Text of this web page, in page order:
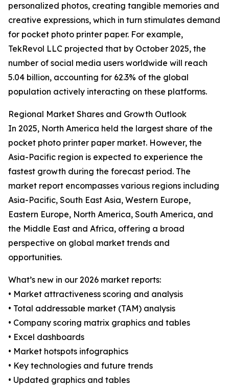
personalized photos, creating tangible memories and
creative expressions, which in turn stimulates demand
for pocket photo printer paper. For example,
TekRevol LLC projected that by October 2025, the
number of social media users worldwide will reach
5.04 billion, accounting for 62.3% of the global
population actively interacting on these platforms.
Regional Market Shares and Growth Outlook
In 2025, North America held the largest share of the
pocket photo printer paper market. However, the
Asia-Pacific region is expected to experience the
fastest growth during the forecast period. The
market report encompasses various regions including
Asia-Pacific, South East Asia, Western Europe,
Eastern Europe, North America, South America, and
the Middle East and Africa, offering a broad
perspective on global market trends and
opportunities.
What’s new in our 2026 market reports:
• Market attractiveness scoring and analysis
• Total addressable market (TAM) analysis
• Company scoring matrix graphics and tables
• Excel dashboards
• Market hotspots infographics
• Key technologies and future trends
• Updated graphics and tables